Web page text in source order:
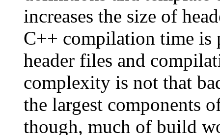
increases the size of
C++ compilation time is
header files and
complexity is not that
the largest components
though, much of build